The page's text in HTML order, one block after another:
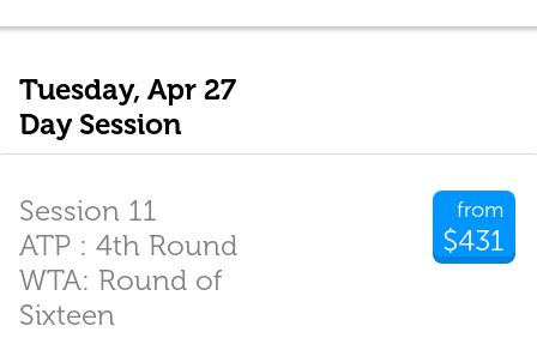
Tuesday, Apr 27
Day Session
from
$431
Session 11
ATP : 4th Round
WTA: Round of
Sixteen